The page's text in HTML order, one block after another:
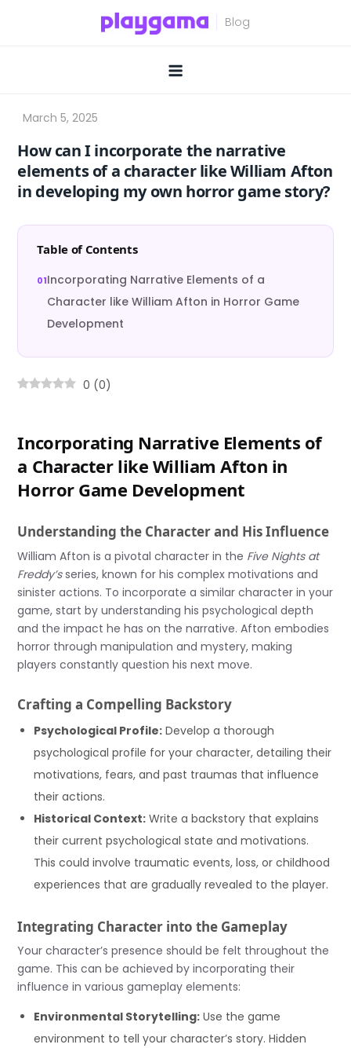
How can I incorporate the narrative
elements of a character like William Afton
in developing my own horror game story?
Table of Contents
Incorporating Narrative Elements of a
Character like William Afton in Horror Game
Development
0 (0)
Incorporating Narrative Elements of
a Character like William Afton in
Horror Game Development
Understanding the Character and His Influence
William Afton is a pivotal character in the Five Nights at
Freddy’sseries, known for his complex motivations and
sinister actions. To incorporate a similar character in your
game, start by understanding his psychological depth
and the impact he has on the narrative. Afton embodies
horror through manipulation and mystery, making
players constantly question his next move.
Crafting a Compelling Backstory
Psychological Profile: Develop a thorough
psychological profile for your character, detailing their
motivations, fears, and past traumas that influence
their actions.
Historical Context: Write a backstory that explains
their current psychological state and motivations.
This could involve traumatic events, loss, or childhood
experiences that are gradually revealed to the player.
Integrating Character into the Gameplay
Your character’s presence should be felt throughout the
game. This can be achieved by incorporating their
influence in various gameplay elements:
Environmental Storytelling: Use the game
environment to tell your character’s story. Hidden